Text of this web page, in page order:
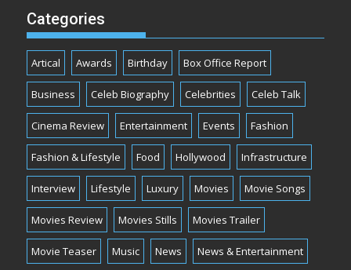
Categories
Artical Awards Birthday Box Office Report
Business Celeb Biography Celebrities Celeb Talk
Cinema Review Entertainment Events Fashion
Fashion & Lifestyle Food Hollywood Infrastructure
Interview Lifestyle Luxury Movies Movie Songs
Movies Review Movies Stills Movies Trailer
Movie Teaser Music News News & Entertainment